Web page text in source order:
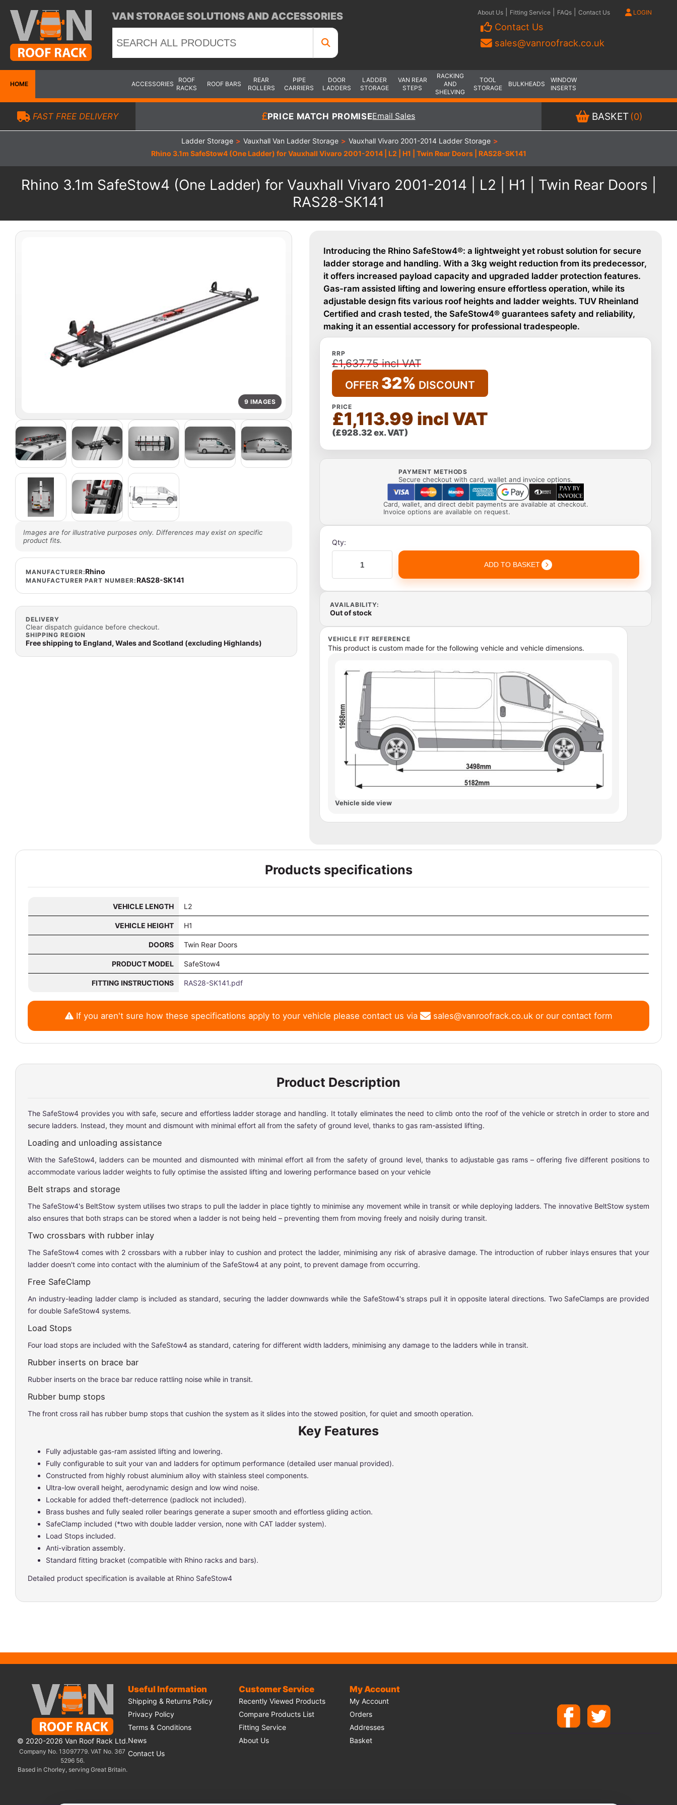
VAN STORAGE SOLUTIONS AND ACCESSORIES About Us Fitting Service FAQs Contact Us LOGIN
Contact Us
sales@vanroofrack.co.uk
HOME ACCESSORIES
ROOF
RACKS
ROOF BARS
REAR
ROLLERS
PIPE
CARRIERS
DOOR
LADDERS
LADDER
STORAGE
VAN REAR
STEPS
RACKING
AND
SHELVING
TOOL
STORAGE
BULKHEADS
WINDOW
INSERTS
FAST FREE DELIVERY PRICE MATCH PROMISEEmail Sales BASKET (0)
Ladder Storage > Vauxhall Van Ladder Storage > Vauxhall Vivaro 2001-2014 Ladder Storage >
Rhino 3.1m SafeStow4 (One Ladder) for Vauxhall Vivaro 2001-2014 | L2 | H1 | Twin Rear Doors | RAS28-SK141
Rhino 3.1m SafeStow4 (One Ladder) for Vauxhall Vivaro 2001-2014 | L2 | H1 | Twin Rear Doors |
RAS28-SK141
9 IMAGES
Images are for illustrative purposes only. Differences may exist on specific
product fits.
MANUFACTURER:Rhino
MANUFACTURER PART NUMBER:RAS28-SK141
DELIVERY
Clear dispatch guidance before checkout.
SHIPPING REGION
Free shipping to England, Wales and Scotland (excluding Highlands)
Introducing the Rhino SafeStow4®: a lightweight yet robust solution for secure
ladder storage and handling. With a 3kg weight reduction from its predecessor,
it offers increased payload capacity and upgraded ladder protection features.
Gas-ram assisted lifting and lowering ensure effortless operation, while its
adjustable design fits various roof heights and ladder weights. TUV Rheinland
Certified and crash tested, the SafeStow4® guarantees safety and reliability,
making it an essential accessory for professional tradespeople.
RRP
£1,637.75 incl VAT
OFFER 32% DISCOUNT
PRICE
£1,113.99 incl VAT
(£928.32 ex. VAT)
PAYMENT METHODS
Secure checkout with card, wallet and invoice options.
Card, wallet, and direct debit payments are available at checkout.
Invoice options are available on request.
Qty:
ADD TO BASKET
AVAILABILITY:
Out of stock
VEHICLE FIT REFERENCE
This product is custom made for the following vehicle and vehicle dimensions.
Vehicle side view
Products specifications
VEHICLE LENGTH L2
VEHICLE HEIGHT H1
DOORS Twin Rear Doors
PRODUCT MODEL SafeStow4
FITTING INSTRUCTIONS RAS28-SK141.pdf
If you aren't sure how these specifications apply to your vehicle please contact us via sales@vanroofrack.co.ukor our contact form
Product Description
The SafeStow4 provides you with safe, secure and effortless ladder storage and handling. It totally eliminates the need to climb onto the roof of the vehicle or stretch in order to store and
secure ladders. Instead, they mount and dismount with minimal effort all from the safety of ground level, thanks to gas ram-assisted lifting.
Loading and unloading assistance
With the SafeStow4, ladders can be mounted and dismounted with minimal effort all from the safety of ground level, thanks to adjustable gas rams – offering five different positions to
accommodate various ladder weights to fully optimise the assisted lifting and lowering performance based on your vehicle
Belt straps and storage
The SafeStow4's BeltStow system utilises two straps to pull the ladder in place tightly to minimise any movement while in transit or while deploying ladders. The innovative BeltStow system
also ensures that both straps can be stored when a ladder is not being held – preventing them from moving freely and noisily during transit.
Two crossbars with rubber inlay
The SafeStow4 comes with 2 crossbars with a rubber inlay to cushion and protect the ladder, minimising any risk of abrasive damage. The introduction of rubber inlays ensures that your
ladder doesn't come into contact with the aluminium of the SafeStow4 at any point, to prevent damage from occurring.
Free SafeClamp
An industry-leading ladder clamp is included as standard, securing the ladder downwards while the SafeStow4's straps pull it in opposite lateral directions. Two SafeClamps are provided
for double SafeStow4 systems.
Load Stops
Four load stops are included with the SafeStow4 as standard, catering for different width ladders, minimising any damage to the ladders while in transit.
Rubber inserts on brace bar
Rubber inserts on the brace bar reduce rattling noise while in transit.
Rubber bump stops
The front cross rail has rubber bump stops that cushion the system as it slides into the stowed position, for quiet and smooth operation.
Key Features
Fully adjustable gas-ram assisted lifting and lowering.
Fully configurable to suit your van and ladders for optimum performance (detailed user manual provided).
Constructed from highly robust aluminium alloy with stainless steel components.
Ultra-low overall height, aerodynamic design and low wind noise.
Lockable for added theft-deterrence (padlock not included).
Brass bushes and fully sealed roller bearings generate a super smooth and effortless gliding action.
SafeClamp included (*two with double ladder version, none with CAT ladder system).
Load Stops included.
Anti-vibration assembly.
Standard fitting bracket (compatible with Rhino racks and bars).
Detailed product specification is available at Rhino SafeStow4
© 2020-2026 Van Roof Rack Ltd.
Company No. 13097779. VAT No. 367
5296 56.
Based in Chorley, serving Great Britain.
Useful Information
Shipping & Returns Policy
Privacy Policy
Terms & Conditions
News
Contact Us
Customer Service
Recently Viewed Products
Compare Products List
Fitting Service
About Us
My Account
My Account
Orders
Addresses
Basket